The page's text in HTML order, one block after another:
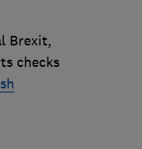
Brexit,
checks